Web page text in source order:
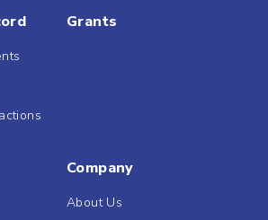
Grants
Company
About Us